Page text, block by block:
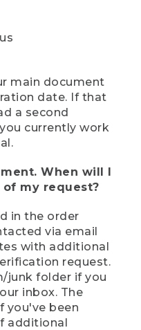
main document
date. If that
a second
currently work
When will I
my request?
in the order
via email
with additional
request.
junk folder if you
inbox. The
you've been
additional